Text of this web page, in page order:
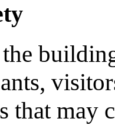
that may